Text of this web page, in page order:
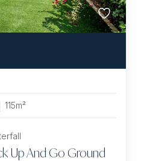
115m²
Up And Go Ground